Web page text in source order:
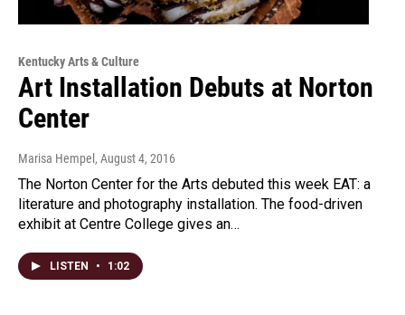
Kentucky Arts & Culture
Art Installation Debuts at Norton
Center
Marisa Hempel , August 4, 2016
The Norton Center for the Arts debuted this week EAT: a
literature and photography installation. The food-driven
exhibit at Centre College gives an…
LISTEN • 1:02